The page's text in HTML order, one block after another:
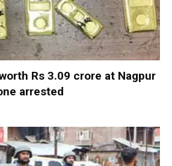
Rs 3.09 crore at Nagpur
arrested